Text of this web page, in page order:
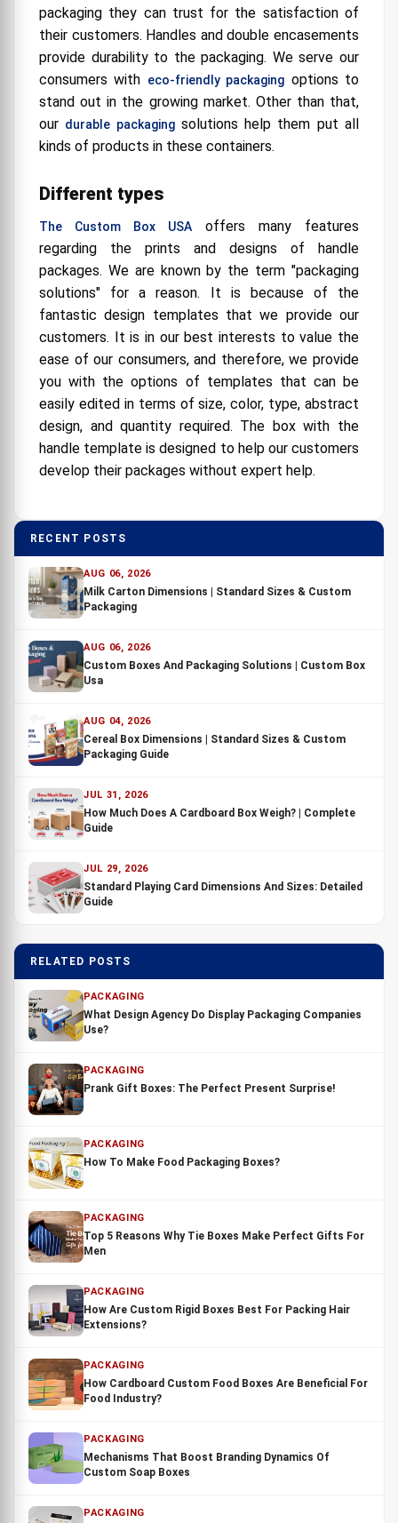
packaging they can trust for the satisfaction of
their customers. Handles and double encasements
provide durability to the packaging. We serve our
consumers with eco-friendly packaging options to
stand out in the growing market. Other than that,
our durable packagingsolutions help them put all
kinds of products in these containers.
Different types
The Custom Box USA offers many features
regarding the prints and designs of handle
packages. We are known by the term "packaging
solutions" for a reason. It is because of the
fantastic design templates that we provide our
customers. It is in our best interests to value the
ease of our consumers, and therefore, we provide
you with the options of templates that can be
easily edited in terms of size, color, type, abstract
design, and quantity required. The box with the
handle template is designed to help our customers
develop their packages without expert help.
RECENT POSTS
AUG 06, 2026
Milk Carton Dimensions | Standard Sizes & Custom
Packaging
AUG 06, 2026
Custom Boxes And Packaging Solutions | Custom Box
Usa
AUG 04, 2026
Cereal Box Dimensions | Standard Sizes & Custom
Packaging Guide
JUL 31, 2026
How Much Does A Cardboard Box Weigh? | Complete
Guide
JUL 29, 2026
Standard Playing Card Dimensions And Sizes: Detailed
Guide
RELATED POSTS
PACKAGING
What Design Agency Do Display Packaging Companies
Use?
PACKAGING
Prank Gift Boxes: The Perfect Present Surprise!
PACKAGING
How To Make Food Packaging Boxes?
PACKAGING
Top 5 Reasons Why Tie Boxes Make Perfect Gifts For
Men
PACKAGING
How Are Custom Rigid Boxes Best For Packing Hair
Extensions?
PACKAGING
How Cardboard Custom Food Boxes Are Beneficial For
Food Industry?
PACKAGING
Mechanisms That Boost Branding Dynamics Of
Custom Soap Boxes
PACKAGING